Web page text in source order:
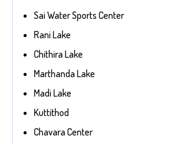
Sai Water Sports Center
Rani Lake
Chithira Lake
Marthanda Lake
Madi Lake
Kuttithod
Chavara Center